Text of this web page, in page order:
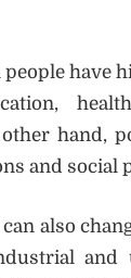
have
hand,
and social
also
and